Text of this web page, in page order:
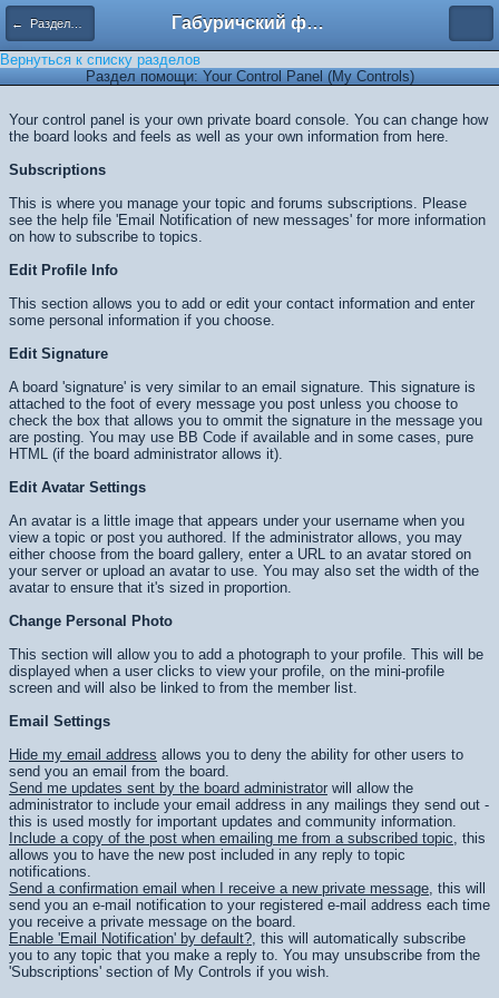
← Разделы помощи Габуричский форум
Вернуться к списку разделов
Раздел помощи: Your Control Panel (My Controls)
Your control panel is your own private board console. You can change how
the board looks and feels as well as your own information from here.
Subscriptions
This is where you manage your topic and forums subscriptions. Please
see the help file 'Email Notification of new messages' for more information
on how to subscribe to topics.
Edit Profile Info
This section allows you to add or edit your contact information and enter
some personal information if you choose.
Edit Signature
A board 'signature' is very similar to an email signature. This signature is
attached to the foot of every message you post unless you choose to
check the box that allows you to ommit the signature in the message you
are posting. You may use BB Code if available and in some cases, pure
HTML (if the board administrator allows it).
Edit Avatar Settings
An avatar is a little image that appears under your username when you
view a topic or post you authored. If the administrator allows, you may
either choose from the board gallery, enter a URL to an avatar stored on
your server or upload an avatar to use. You may also set the width of the
avatar to ensure that it's sized in proportion.
Change Personal Photo
This section will allow you to add a photograph to your profile. This will be
displayed when a user clicks to view your profile, on the mini-profile
screen and will also be linked to from the member list.
Email Settings
Hide my email address allows you to deny the ability for other users to
send you an email from the board.
Send me updates sent by the board administrator will allow the
administrator to include your email address in any mailings they send out -
this is used mostly for important updates and community information.
Include a copy of the post when emailing me from a subscribed topic, this
allows you to have the new post included in any reply to topic
notifications.
Send a confirmation email when I receive a new private message, this will
send you an e-mail notification to your registered e-mail address each time
you receive a private message on the board.
Enable 'Email Notification' by default?, this will automatically subscribe
you to any topic that you make a reply to. You may unsubscribe from the
'Subscriptions' section of My Controls if you wish.